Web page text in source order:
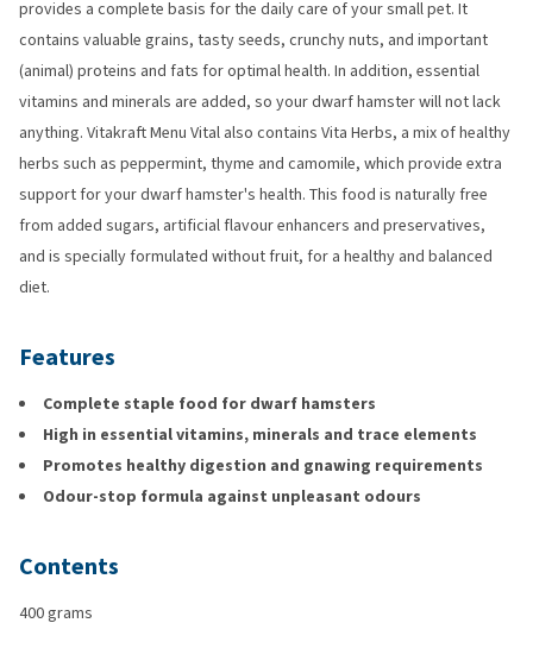
provides a complete basis for the daily care of your small pet. It
contains valuable grains, tasty seeds, crunchy nuts, and important
(animal) proteins and fats for optimal health. In addition, essential
vitamins and minerals are added, so your dwarf hamster will not lack
anything. Vitakraft Menu Vital also contains Vita Herbs, a mix of healthy
herbs such as peppermint, thyme and camomile, which provide extra
support for your dwarf hamster's health. This food is naturally free
from added sugars, artificial flavour enhancers and preservatives,
and is specially formulated without fruit, for a healthy and balanced
diet.
Features
Complete staple food for dwarf hamsters
High in essential vitamins, minerals and trace elements
Promotes healthy digestion and gnawing requirements
Odour-stop formula against unpleasant odours
Contents
400 grams